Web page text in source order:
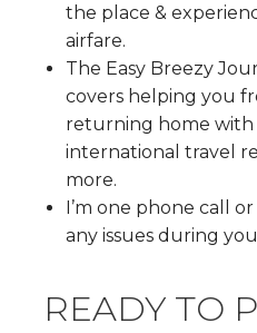
the place &
airfare.
The Easy Breezy
covers helping you
returning home with
international travel
more.
I’m one phone call
any issues during
READY TO